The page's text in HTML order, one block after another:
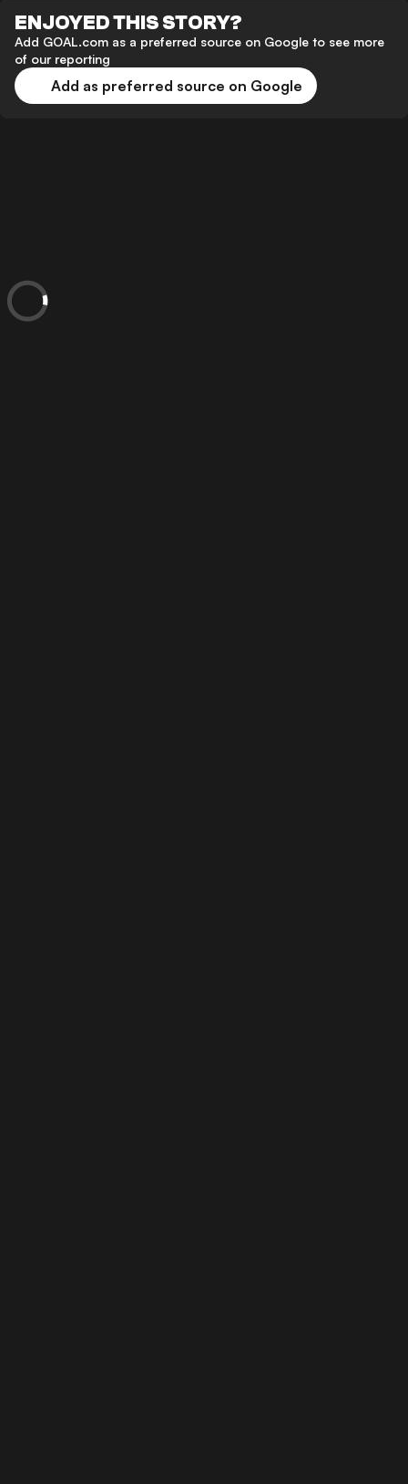
ENJOYED THIS STORY?
Add GOAL.com as a preferred source on Google to see more
of our reporting
Add as preferred source on Google